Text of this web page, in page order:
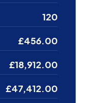
120
£456.00
£18,912.00
£47,412.00